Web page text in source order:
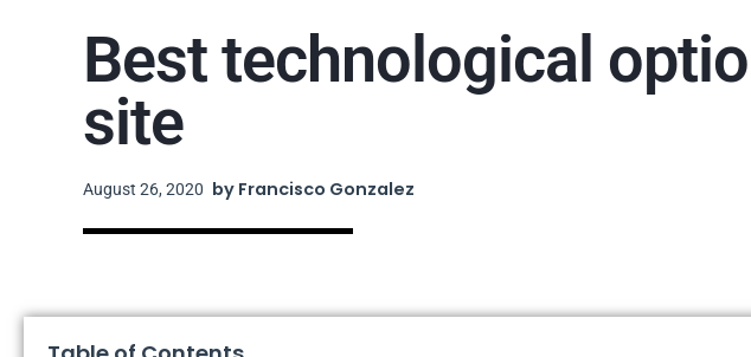
Best technological
site
August 26, 2020 by Francisco Gonzalez